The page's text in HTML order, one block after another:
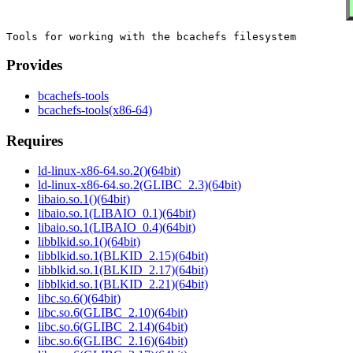
Provides
bcachefs-tools
bcachefs-tools(x86-64)
Requires
ld-linux-x86-64.so.2()(64bit)
ld-linux-x86-64.so.2(GLIBC_2.3)(64bit)
libaio.so.1()(64bit)
libaio.so.1(LIBAIO_0.1)(64bit)
libaio.so.1(LIBAIO_0.4)(64bit)
libblkid.so.1()(64bit)
libblkid.so.1(BLKID_2.15)(64bit)
libblkid.so.1(BLKID_2.17)(64bit)
libblkid.so.1(BLKID_2.21)(64bit)
libc.so.6()(64bit)
libc.so.6(GLIBC_2.10)(64bit)
libc.so.6(GLIBC_2.14)(64bit)
libc.so.6(GLIBC_2.16)(64bit)